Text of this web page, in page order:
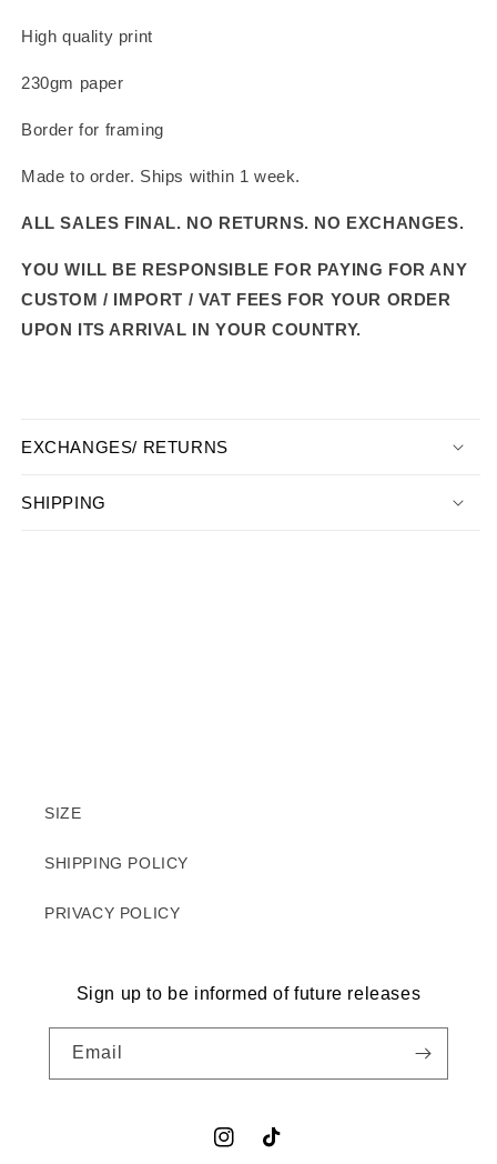
High quality print
230gm paper
Border for framing
Made to order. Ships within 1 week.
ALL SALES FINAL. NO RETURNS. NO EXCHANGES.
YOU WILL BE RESPONSIBLE FOR PAYING FOR ANY
CUSTOM / IMPORT / VAT FEES FOR YOUR ORDER
UPON ITS ARRIVAL IN YOUR COUNTRY.
EXCHANGES/ RETURNS
SHIPPING
SIZE
SHIPPING POLICY
PRIVACY POLICY
Sign up to be informed of future releases
Email
InstagramTikTok